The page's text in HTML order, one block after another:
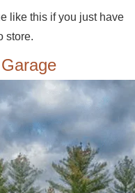
like this if you just have
store.